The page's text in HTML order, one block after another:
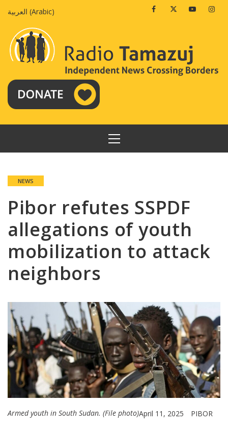
العربية (Arabic) FacebookTwitterYoutube
PRIMARY
MENU
NEWS
Pibor refutes SSPDF
allegations of youth
mobilization to attack
neighbors
Armed youth in South Sudan. (File photo)April 11, 2025 PIBOR